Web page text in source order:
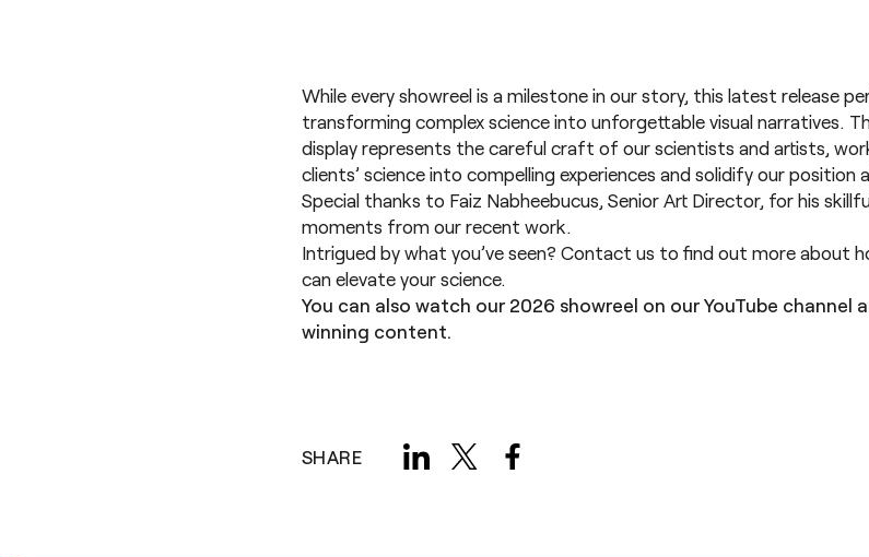
While every showreel is a milestone in our story, this latest release
transforming complex science into unforgettable visual narratives.
display represents the careful craft of our scientists and artists,
clients’ science into compelling experiences and solidify our
Special thanks to Faiz Nabheebucus, Senior Art Director, for his
moments from our recent work.
Intrigued by what you’ve seen? Contact us to find out more about
can elevate your science.
You can also watch our 2026 showreel on ourYouTube channel
winning content.
SHARE